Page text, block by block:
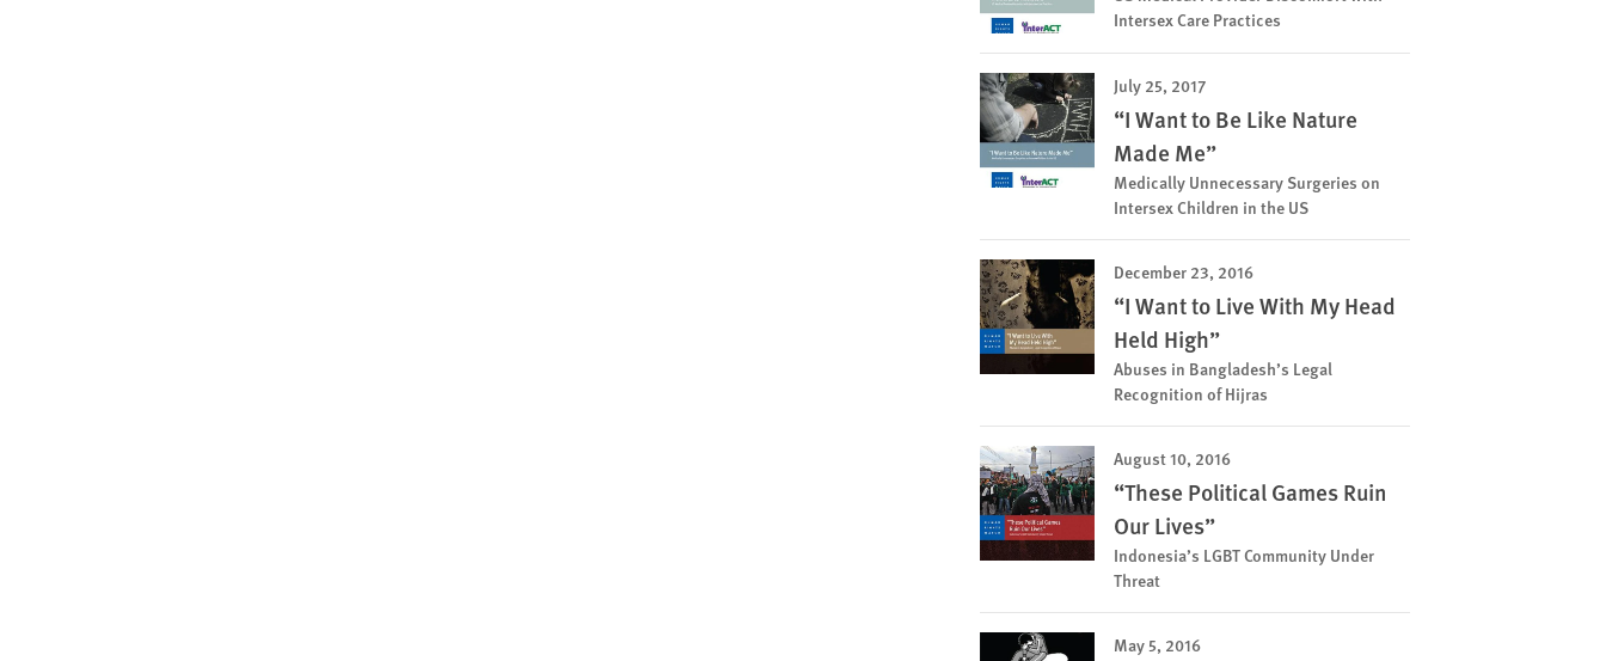
Intersex Care Practices
July 25, 2017
“I Want to Be Like Nature
Made Me”
Medically Unnecessary Surgeries on
Intersex Children in the US
December 23, 2016
“I Want to Live With My Head
Held High”
Abuses in Bangladesh’s Legal
Recognition of Hijras
August 10, 2016
“These Political Games Ruin
Our Lives”
Indonesia’s LGBT Community Under
Threat
May 5, 2016